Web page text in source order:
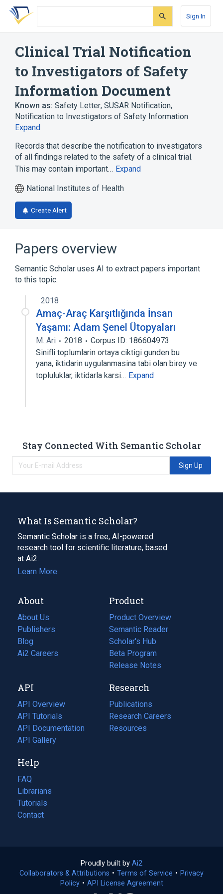
Skip
search
Skip
Skip
account
Sign In
Clinical Trial Notification
to Investigators of Safety
Information Document
Known as: Safety Letter, SUSAR Notification,
Notification to Investigators of Safety Information
Expand
Records that describe the notification to investigators
of all findings related to the safety of a clinical trial.
This may contain important… Expand
National Institutes of Health
Create Alert
Papers overview
Semantic Scholar uses AI to extract papers important
to this topic.
2018
Amaç-Araç Karşıtlığında İnsan
Yaşamı: Adam Şenel Ütopyaları
M. Ari 2018
Corpus ID: 186604973
Sinifli toplumlarin ortaya ciktigi gunden bu
yana, iktidarin uygulanmasina tabi olan birey ve
topluluklar, iktidarla karsi… Expand
Stay Connected With Semantic Scholar
Sign Up
What Is Semantic Scholar?
Semantic Scholar is a free, AI-powered
research tool for scientific literature, based
at Ai2.
Learn More
About
About Us
Publishers
Blog
(opens
in
tab)
Ai2 Careers
(opens
new
tab)
Product
Product Overview
Semantic Reader
Scholar's Hub
Beta Program
Release Notes
API
API Overview
API Tutorials
API Documentation
(opens
in
new
tab)
API Gallery
Research
Publications
(opens
in
a
Research Careers
(opens
in
Resources
(opens
Help
FAQ
Librarians
Tutorials
Contact
Proudly built by Ai2
in
a
Collaborators & Attributions • Terms of Service (opens
• Privacy
Policy(opens
• API License Agreement